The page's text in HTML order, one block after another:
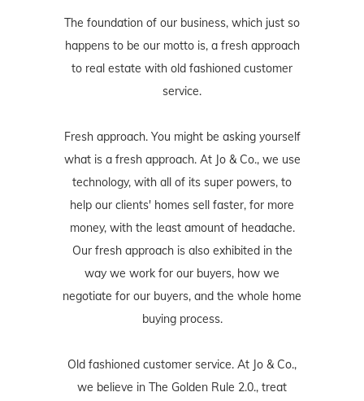
The foundation of our business, which just so
happens to be our motto is, a fresh approach
to real estate with old fashioned customer
service.
Fresh approach. You might be asking yourself
what is a fresh approach. At Jo & Co., we use
technology, with all of its super powers, to
help our clients' homes sell faster, for more
money, with the least amount of headache.
Our fresh approach is also exhibited in the
way we work for our buyers, how we
negotiate for our buyers, and the whole home
buying process.
Old fashioned customer service. At Jo & Co.,
we believe in The Golden Rule 2.0., treat